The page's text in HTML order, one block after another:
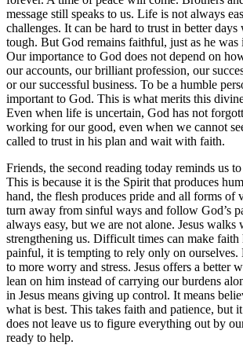
message still speaks to us. Life is not always
challenges. It can be hard to trust in better days
tough. But God remains faithful, just as he was
Our importance to God does not depend on
our accounts, our brilliant profession, our
or our successful business. To be a humble
important to God. This is what merits this
Even when life is uncertain, God has not
working for our good, even when we cannot
called to trust in his plan and wait with faith.
Friends, the second reading today reminds us
This is because it is the Spirit that produces
hand, the flesh produces pride and all forms of
turn away from sinful ways and follow God’s
always easy, but we are not alone. Jesus
strengthening us. Difficult times can make
painful, it is tempting to rely only on ourselves.
to more worry and stress. Jesus offers a better
lean on him instead of carrying our burdens
in Jesus means giving up control. It means
what is best. This takes faith and patience, but
does not leave us to figure everything out by
ready to help.